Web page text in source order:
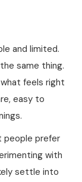
and limited.
same thing.
feels right
easy to
people prefer
with
settle into